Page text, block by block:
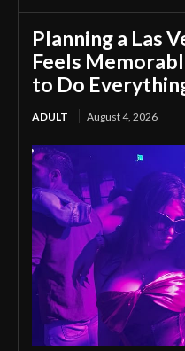
Planning a Las
Feels
to Do
ADULT August 4, 2026